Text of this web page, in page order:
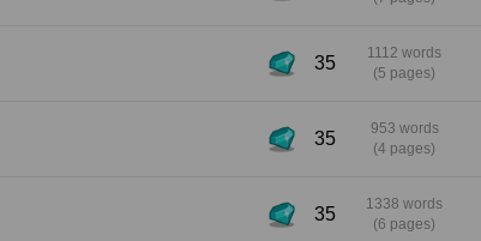
35
1112 words
(5 pages)
35
953 words
(4 pages)
35
1338 words
(6 pages)